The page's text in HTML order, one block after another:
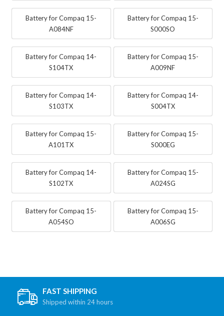
Battery for Compaq 15-
A084NF
Battery for Compaq 15-
S000SO
Battery for Compaq 14-
S104TX
Battery for Compaq 15-
A009NF
Battery for Compaq 14-
S103TX
Battery for Compaq 14-
S004TX
Battery for Compaq 15-
A101TX
Battery for Compaq 15-
S000EG
Battery for Compaq 14-
S102TX
Battery for Compaq 15-
A024SG
Battery for Compaq 15-
A054SO
Battery for Compaq 15-
A006SG
FAST SHIPPING
Shipped within 24 hours